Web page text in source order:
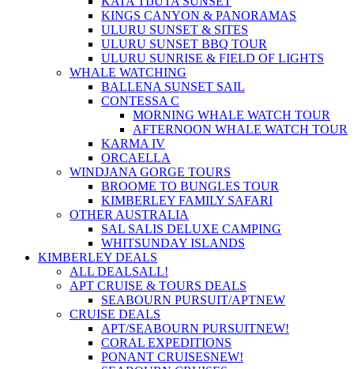
KINGS CANYON & PANORAMAS
ULURU SUNSET & SITES
ULURU SUNSET BBQ TOUR
ULURU SUNRISE & FIELD OF LIGHTS
WHALE WATCHING
BALLENA SUNSET SAIL
CONTESSA C
MORNING WHALE WATCH TOUR
AFTERNOON WHALE WATCH TOUR
KARMA IV
ORCAELLA
WINDJANA GORGE TOURS
BROOME TO BUNGLES TOUR
KIMBERLEY FAMILY SAFARI
OTHER AUSTRALIA
SAL SALIS DELUXE CAMPING
WHITSUNDAY ISLANDS
KIMBERLEY DEALS
ALL DEALSALL!
APT CRUISE & TOURS DEALS
SEABOURN PURSUIT/APTNEW
CRUISE DEALS
APT/SEABOURN PURSUITNEW!
CORAL EXPEDITIONS
PONANT CRUISESNEW!